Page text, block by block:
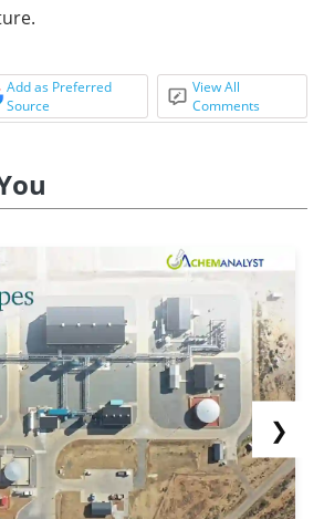
Add as Preferred
Source
View All
Comments
❯